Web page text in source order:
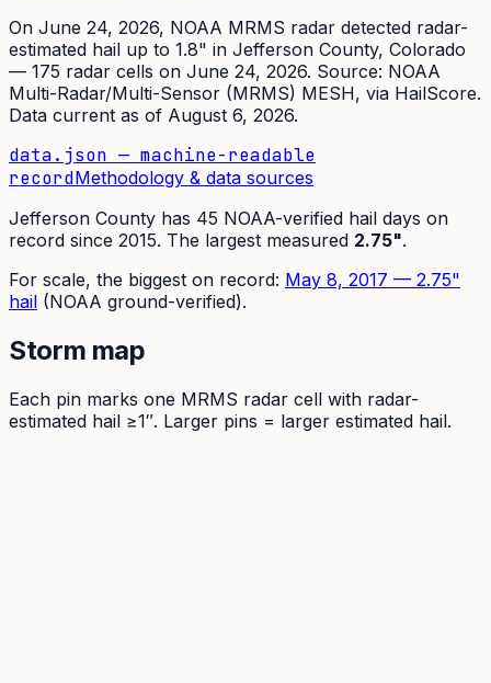
On June 24, 2026, NOAA MRMS radar detected radar-
estimated hail up to 1.8" in Jefferson County, Colorado
— 175 radar cells on June 24, 2026. Source: NOAA
Multi-Radar/Multi-Sensor (MRMS) MESH, via HailScore.
Data current as of August 6, 2026.
data.json — machine-readable
recordMethodology & data sources
Jefferson County has 45 NOAA-verified hail days on
record since 2015. The largest measured 2.75".
For scale, the biggest on record: May 8, 2017 — 2.75"
hail (NOAA ground-verified).
Storm map
Each pin marks one MRMS radar cell with radar-
estimated hail ≥1″. Larger pins = larger estimated hail.